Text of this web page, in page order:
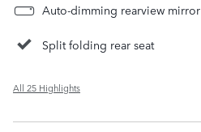
Auto-dimming rearview mirror
Split folding rear seat
All 25 Highlights